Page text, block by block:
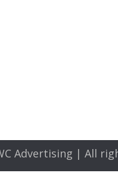
Advertising | All